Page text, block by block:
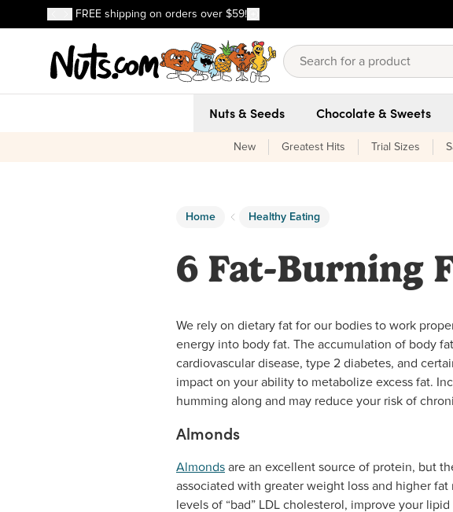
Skip to main content
Skip to Support Chat
Discover our Best-Selling Favorites
FREE shipping on orders over $59!
Discover our Best-Selling Favorites
Nuts & Seeds Chocolate & Sweets
New Greatest Hits Trial Sizes
Home Healthy Eating
6 Fat-Burning
We rely on dietary fat for our bodies to work
energy into body fat. The accumulation of body
cardiovascular disease, type 2 diabetes, and
impact on your ability to metabolize excess fat.
humming along and may reduce your risk of
Almonds
Almonds are an excellent source of protein, but
associated with greater weight loss and higher
levels of “bad” LDL cholesterol, improve your